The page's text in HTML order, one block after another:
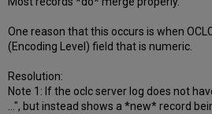
One reason that this occurs is when
(Encoding Level) field that is numeric.
Resolution:
Note 1: If the oclc server log does not
...", but instead shows a *new* record